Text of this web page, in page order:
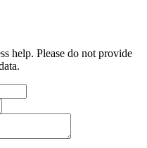
help. Please do not provide